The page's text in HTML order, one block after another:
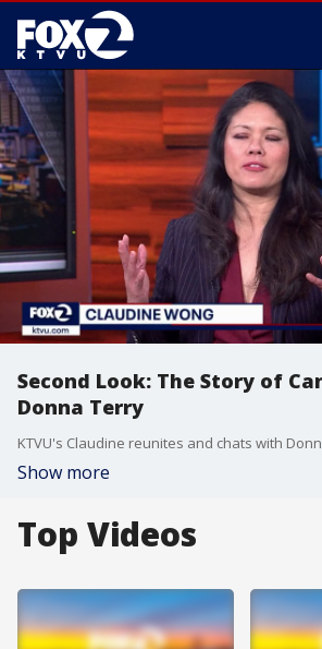
Second Look: The Story of
Donna Terry
Show more
Top Videos